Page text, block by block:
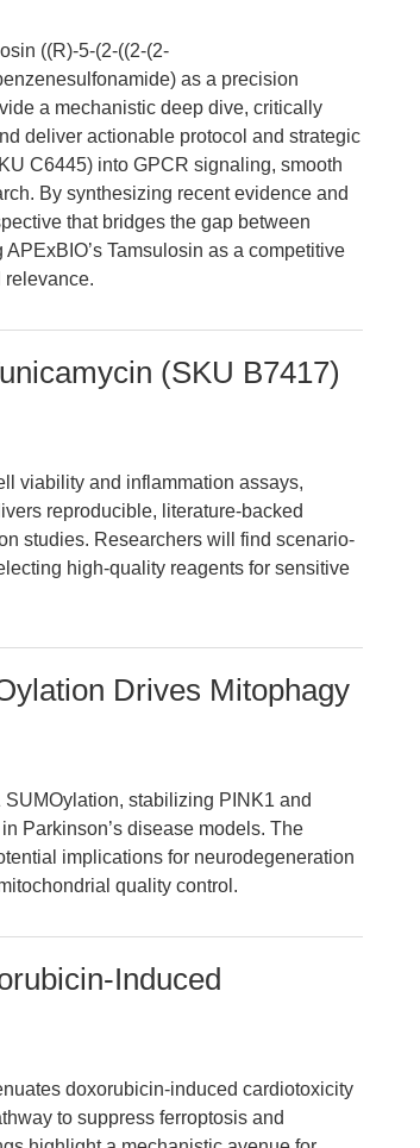
((R)-5-(2-((2-(2-
as a precision
a mechanistic deep dive, critically
deliver actionable protocol and strategic
C6445) into GPCR signaling, smooth
By synthesizing recent evidence and
that bridges the gap between
Tamsulosin as a competitive
relevance.
(SKU B7417)
viability and inflammation assays,
reproducible, literature-backed
studies. Researchers will find scenario-
high-quality reagents for sensitive
Drives Mitophagy
stabilizing PINK1 and
Parkinson’s disease models. The
implications for neurodegeneration
quality control.
Induced
doxorubicin-induced cardiotoxicity
to suppress ferroptosis and